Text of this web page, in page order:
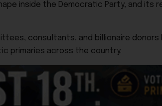
inside the Democratic Party, and its
consultants, and billionaire donors
primaries across the country.